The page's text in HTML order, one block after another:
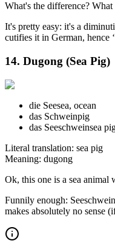
What's the difference?
It's pretty easy: it's a
cutifies it in German, hence
14. Dugong (Sea Pig)
die Seesea, ocean
das Schweinpig
das Seeschweinsea
Literal translation: sea pig
Meaning: dugong
Ok, this one is a sea animal
Funnily enough:
makes absolutely no sense